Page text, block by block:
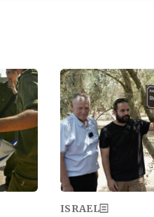
Image
ISRAEL